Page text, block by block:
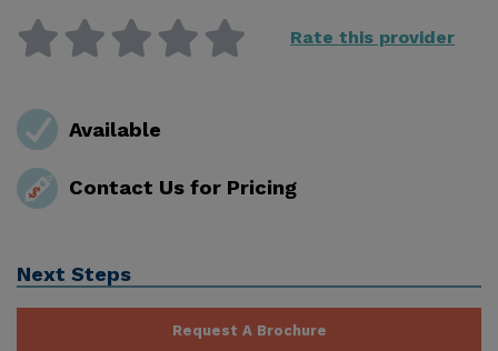
Rate this provider
Available
Contact Us for Pricing
Next Steps
Request A Brochure